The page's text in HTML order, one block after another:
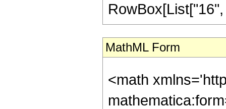
MathML Form
<math